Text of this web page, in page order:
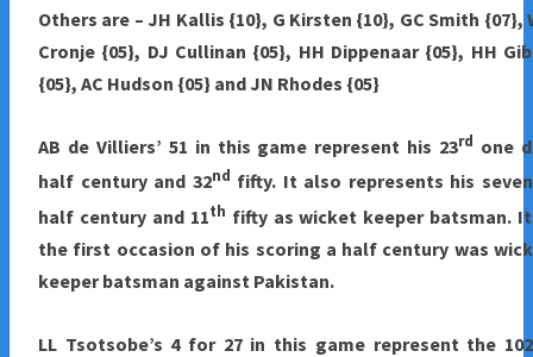
Others are – JH Kallis {10}, G Kirsten {10}, GC Smith {07},
Cronje {05}, DJ Cullinan {05}, HH Dippenaar {05}, HH
{05}, AC Hudson {05} and JN Rhodes {05}
AB de Villiers’ 51 in this game represent his 23rd one
half century and 32nd fifty. It also represents his
half century and 11th fifty as wicket keeper batsman.
the first occasion of his scoring a half century was
keeper batsman against Pakistan.
LL Tsotsobe’s 4 for 27 in this game represent the 102